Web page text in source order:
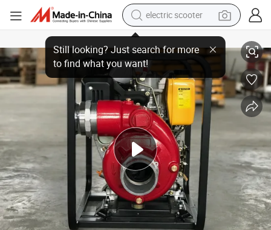
electric scooter
crawler excavator
perfume
farm tractor
tote bag
reagent
tshirt
smart phone
2 Inch 3 Inch 4 Inch High Pressure Cast Iron Diesel Engine Water Pump